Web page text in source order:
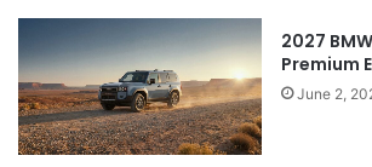
2027
Premium
June 2,